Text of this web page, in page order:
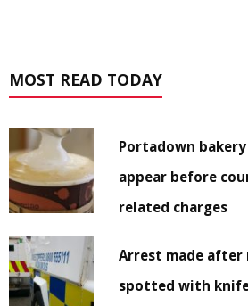
MOST READ TODAY
Portadown
appear before
related charges
Arrest made after
spotted with